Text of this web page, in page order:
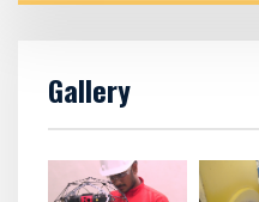
Gallery